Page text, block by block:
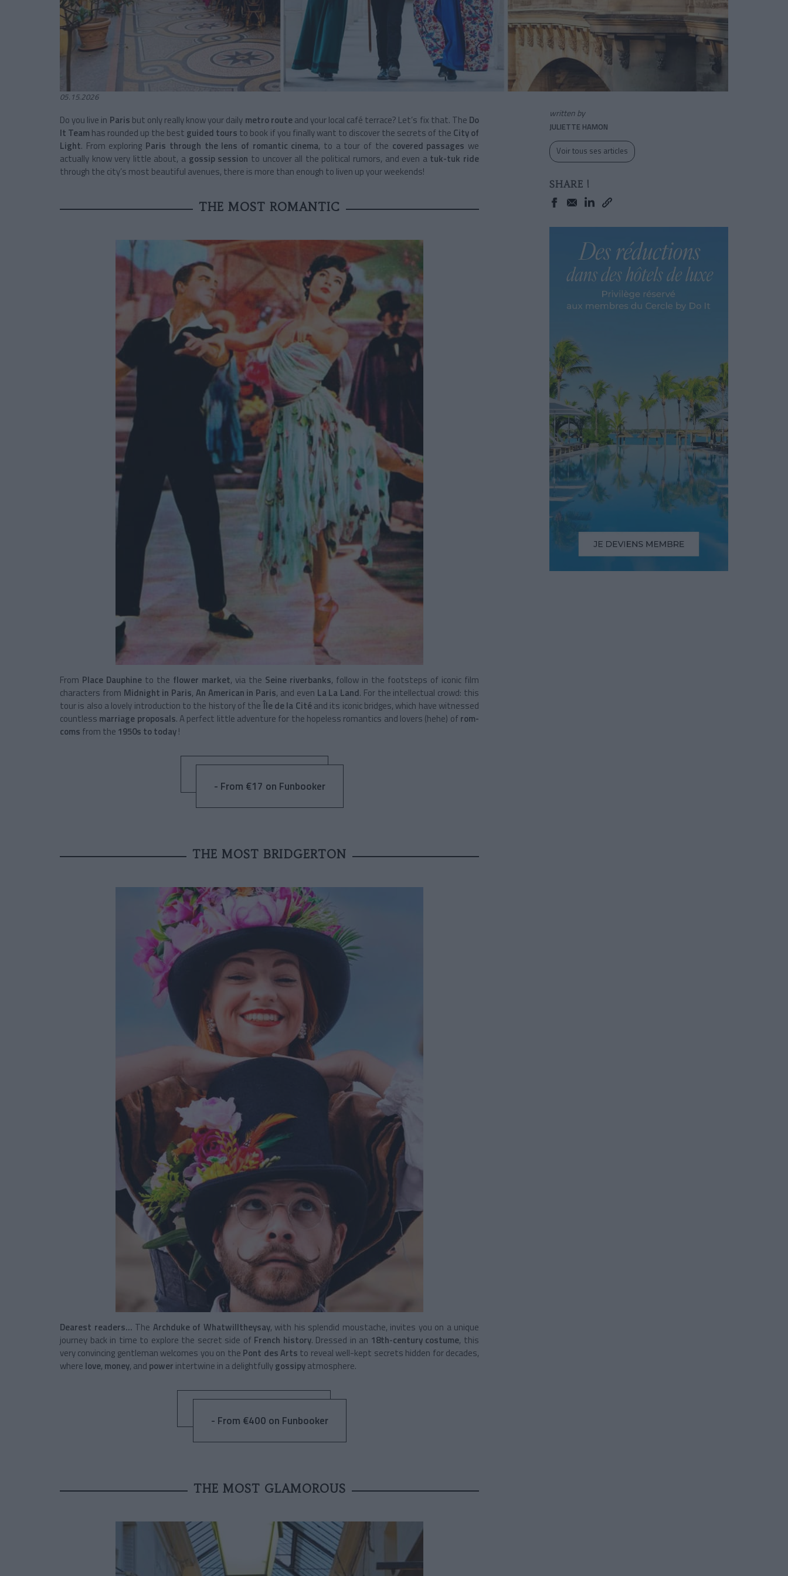
05.15.2026
Do you live in Paris but only really know your daily metro routeand your local café terrace? Let’s fix that. The Do
It Team has rounded up the best guided tours to book if you finally want to discover the secrets of the City of
Light. From exploring Paris through the lens of romantic cinema, to a tour of the covered passages we
actually know very little about, a gossip session to uncover all the political rumors, and even a tuk-tuk ride
through the city’s most beautiful avenues, there is more than enough to liven up your weekends!
THE MOST ROMANTIC
From Place Dauphine to the flower market, via the Seine riverbanks, follow in the footsteps of iconic film
characters from Midnight in Paris, An American in Paris, and even La La Land. For the intellectual crowd: this
tour is also a lovely introduction to the history of theÎle de la Citéand its iconic bridges, which have witnessed
countless marriage proposals. A perfect little adventure for the hopeless romantics and lovers (hehe) ofrom-
coms from the 1950s to today!
- From €17 on Funbooker
THE MOST BRIDGERTON
Dearest readers… The Archduke of Whatwilltheysay, with his splendid moustache, invites you on a unique
journey back in time to explore the secret side of French history. Dressed in an 18th-century costume, this
very convincing gentleman welcomes you on the Pont des Arts to reveal well-kept secrets hidden for decades,
where love, money, and power intertwine in a delightfullygossipyatmosphere.
- From €400 on Funbooker
THE MOST GLAMOROUS
written by
JULIETTE HAMON
Voir tous ses articles
SHARE !